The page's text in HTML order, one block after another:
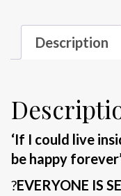
Description
‘If I could live
be happy
?EVERYONE IS